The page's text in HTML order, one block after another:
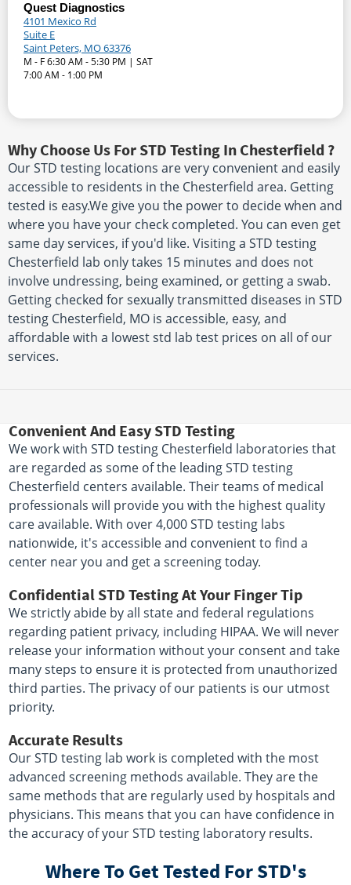
Quest Diagnostics
4101 Mexico Rd
Suite E
Saint Peters, MO 63376
M - F 6:30 AM - 5:30 PM | SAT
7:00 AM - 1:00 PM
Why Choose Us For STD Testing In Chesterfield ?
Our STD testing locations are very convenient and easily
accessible to residents in the Chesterfield area. Getting
tested is easy.We give you the power to decide when and
where you have your check completed. You can even get
same day services, if you'd like. Visiting a STD testing
Chesterfield lab only takes 15 minutes and does not
involve undressing, being examined, or getting a swab.
Getting checked for sexually transmitted diseases in STD
testing Chesterfield, MO is accessible, easy, and
affordable with a lowest std lab test prices on all of our
services.
Convenient And Easy STD Testing
We work with STD testing Chesterfield laboratories that
are regarded as some of the leading STD testing
Chesterfield centers available. Their teams of medical
professionals will provide you with the highest quality
care available. With over 4,000 STD testing labs
nationwide, it's accessible and convenient to find a
center near you and get a screening today.
Confidential STD Testing At Your Finger Tip
We strictly abide by all state and federal regulations
regarding patient privacy, including HIPAA. We will never
release your information without your consent and take
many steps to ensure it is protected from unauthorized
third parties. The privacy of our patients is our utmost
priority.
Accurate Results
Our STD testing lab work is completed with the most
advanced screening methods available. They are the
same methods that are regularly used by hospitals and
physicians. This means that you can have confidence in
the accuracy of your STD testing laboratory results.
Where To Get Tested For STD's